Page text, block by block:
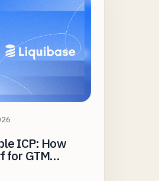
ICP: How
for GTM